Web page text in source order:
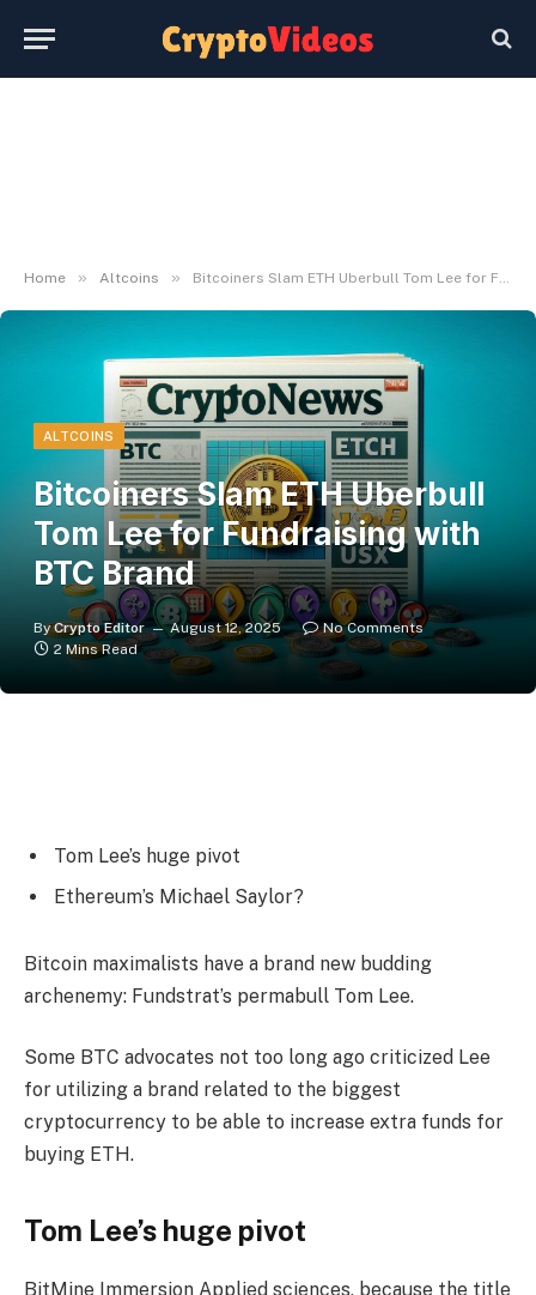
Home » Altcoins » Bitcoiners Slam ETH Uberbull Tom Lee for Fundraising with BTC Brand
ALTCOINS
Bitcoiners Slam ETH Uberbull
Tom Lee for Fundraising with
BTC Brand
By Crypto Editor August 12, 2025
No Comments
2 Mins Read
Tom Lee’s huge pivot
Ethereum’s Michael Saylor?
Bitcoin maximalists have a brand new budding
archenemy: Fundstrat’s permabull Tom Lee.
Some BTC advocates not too long ago criticized Lee
for utilizing a brand related to the biggest
cryptocurrency to be able to increase extra funds for
buying ETH.
Tom Lee’s huge pivot
BitMine Immersion Applied sciences, because the title